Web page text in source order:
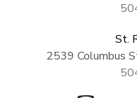
St.
2539 Columbus